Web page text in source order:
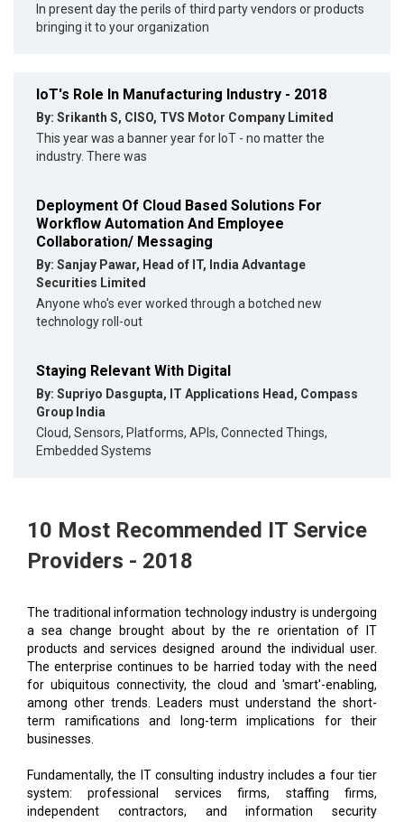
In present day the perils of third party vendors or products
bringing it to your organization
IoT's Role In Manufacturing Industry - 2018
By: Srikanth S, CISO, TVS Motor Company Limited
This year was a banner year for IoT - no matter the
industry. There was
Deployment Of Cloud Based Solutions For
Workflow Automation And Employee
Collaboration/ Messaging
By: Sanjay Pawar, Head of IT, India Advantage
Securities Limited
Anyone who's ever worked through a botched new
technology roll-out
Staying Relevant With Digital
By: Supriyo Dasgupta, IT Applications Head, Compass
Group India
Cloud, Sensors, Platforms, APIs, Connected Things,
Embedded Systems
10 Most Recommended IT Service
Providers - 2018
The traditional information technology industry is undergoing
a sea change brought about by the re orientation of IT
products and services designed around the individual user.
The enterprise continues to be harried today with the need
for ubiquitous connectivity, the cloud and 'smart'-enabling,
among other trends. Leaders must understand the short-
term ramifications and long-term implications for their
businesses.
Fundamentally, the IT consulting industry includes a four tier
system: professional services firms, staffing firms,
independent contractors, and information security